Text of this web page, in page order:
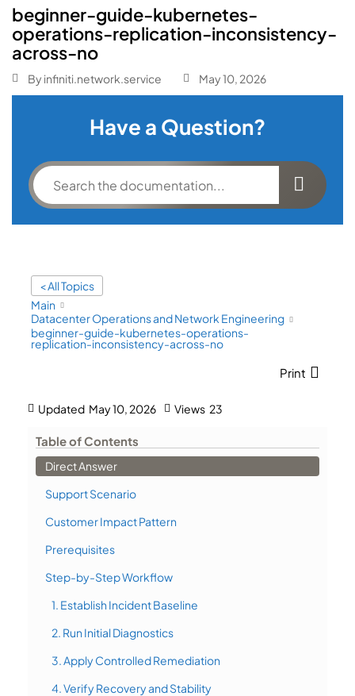
beginner-guide-kubernetes-
operations-replication-inconsistency-
across-no
By infiniti.network.service May 10, 2026
Have a Question?
< All Topics
Main
Datacenter Operations and Network Engineering
beginner-guide-kubernetes-operations-
replication-inconsistency-across-no
Print
Updated May 10, 2026 Views 23
Table of Contents
Direct Answer
Support Scenario
Customer Impact Pattern
Prerequisites
Step-by-Step Workflow
1. Establish Incident Baseline
2. Run Initial Diagnostics
3. Apply Controlled Remediation
4. Verify Recovery and Stability